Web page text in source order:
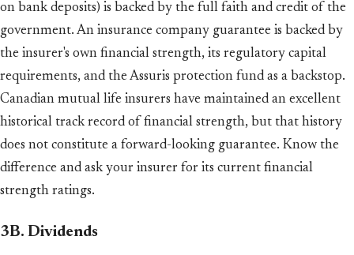
on bank deposits) is backed by the full faith and credit of the
government. An insurance company guarantee is backed by
the insurer's own financial strength, its regulatory capital
requirements, and the Assuris protection fund as a backstop.
Canadian mutual life insurers have maintained an excellent
historical track record of financial strength, but that history
does not constitute a forward-looking guarantee. Know the
difference and ask your insurer for its current financial
strength ratings.
3B. Dividends